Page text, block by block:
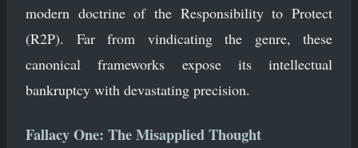
modern doctrine of the Responsibility to Protect
(R2P). Far from vindicating the genre, these
canonical frameworks expose its intellectual
bankruptcy with devastating precision.
Fallacy One: The Misapplied Thought